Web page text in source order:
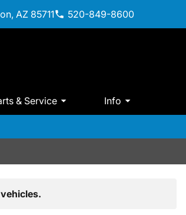
AZ 85711 520-849-8600
& Service Info